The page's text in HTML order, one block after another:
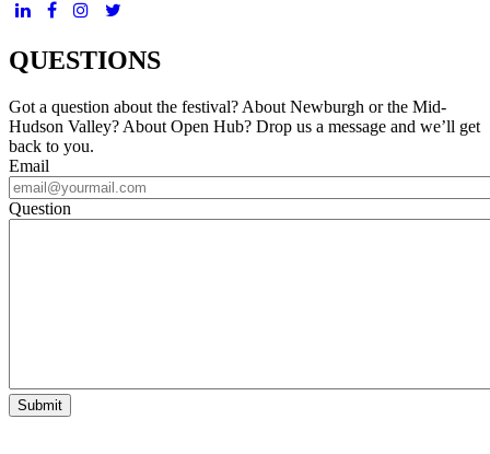
QUESTIONS
Got a question about the festival? About Newburgh or the Mid-
Hudson Valley? About Open Hub? Drop us a message and we’ll get
back to you.
Email
Question